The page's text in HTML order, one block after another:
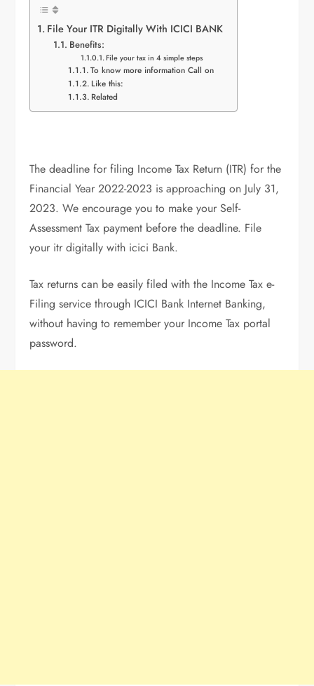
File Your ITR Digitally With ICICI BANK
Benefits:
File your tax in 4 simple steps
To know more information Call on
Like this:
Related
The deadline for filing Income Tax Return (ITR) for the
Financial Year 2022-2023 is approaching on July 31,
2023. We encourage you to make your Self-
Assessment Tax payment before the deadline. File
your itr digitally with icici Bank.
Tax returns can be easily filed with the Income Tax e-
Filing service through ICICI Bank Internet Banking,
without having to remember your Income Tax portal
password.